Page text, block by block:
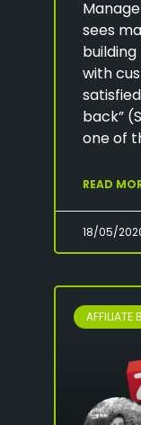
sees
with
back”
one of
READ
18/05/
AFFILIATE